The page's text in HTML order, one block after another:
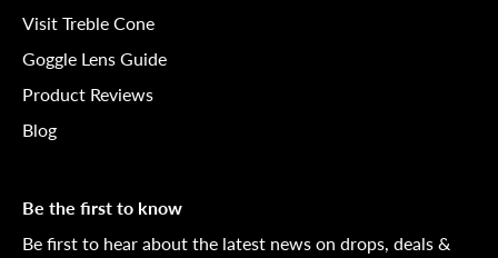
Visit Treble Cone
Goggle Lens Guide
Product Reviews
Blog
Be the first to know
Be first to hear about the latest news on drops, deals &